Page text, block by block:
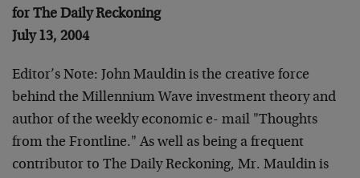
for The Daily Reckoning
July 13, 2004
Editor’s Note: John Mauldin is the creative force
behind the Millennium Wave investment theory and
author of the weekly economic e- mail "Thoughts
from the Frontline." As well as being a frequent
contributor to The Daily Reckoning, Mr. Mauldin is